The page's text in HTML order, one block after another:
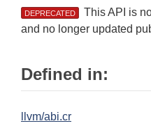
DEPRECATED
This API is
and no longer updated
Defined in:
llvm/abi.cr